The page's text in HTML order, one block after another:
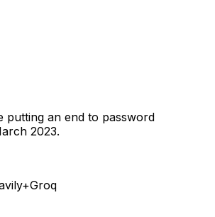
putting an end to password
2023.